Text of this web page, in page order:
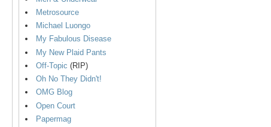
Metrosource
Michael Luongo
My Fabulous Disease
My New Plaid Pants
Off-Topic (RIP)
Oh No They Didn't!
OMG Blog
Open Court
Papermag